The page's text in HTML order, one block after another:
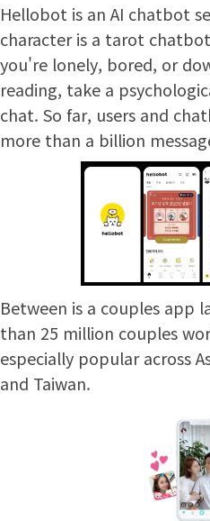
Hellobot is an AI chatbot
character is a tarot
you're lonely, bored, or
reading, take a
chat. So far, users and
more than a billion
Between is a couples app
than 25 million couples
especially popular across
and Taiwan.